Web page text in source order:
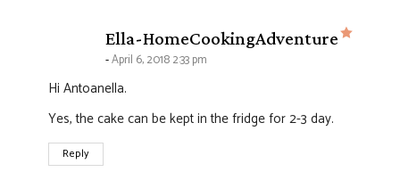
Ella-HomeCookingAdventure says:
April 6, 2018 2:33 pm
Hi Antoanella.
Yes, the cake can be kept in the fridge for 2-3 day.
Reply